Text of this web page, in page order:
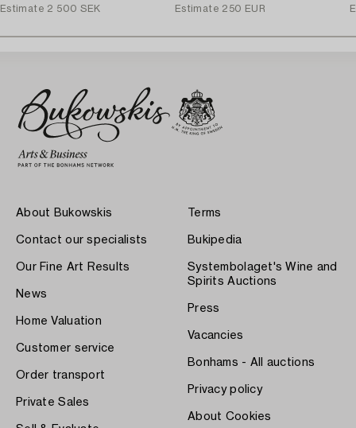
Estimate 2 500 SEK
Estimate 250 EUR
About Bukowskis
Contact our specialists
Our Fine Art Results
News
Home Valuation
Customer service
Order transport
Private Sales
Terms
Bukipedia
Systembolaget's Wine and
Spirits Auctions
Press
Vacancies
Bonhams - All auctions
Privacy policy
About Cookies